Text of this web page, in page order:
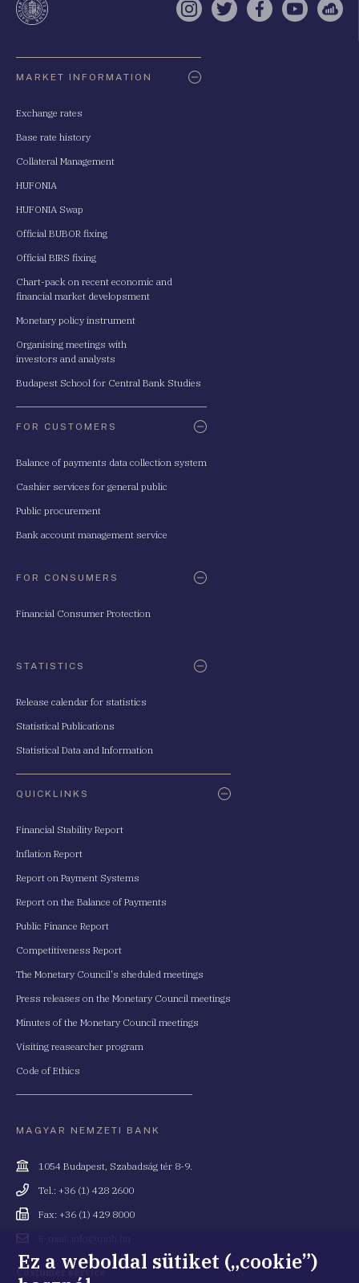
Instagram
TwitterFacebook
YouTube
MARKET INFORMATION
Exchange rates
Base rate history
Collateral Management
HUFONIA
HUFONIA Swap
Official BUBOR fixing
Official BIRS fixing
Chart-pack on recent economic and
financial market developsment
Monetary policy instrument
Organising meetings with
investors and analysts
Budapest School for Central Bank Studies
FOR CUSTOMERS
Balance of payments data collection system
Cashier services for general public
Public procurement
Bank account management service
FOR CONSUMERS
Financial Consumer Protection
STATISTICS
Release calendar for statistics
Statistical Publications
Statistical Data and Information
QUICKLINKS
Financial Stability Report
Inflation Report
Report on Payment Systems
Report on the Balance of Payments
Public Finance Report
Competitiveness Report
The Monetary Council's sheduled meetings
Press releases on the Monetary Council meetings
Minutes of the Monetary Council meetings
Visiting reasearcher program
Code of Ethics
MAGYAR NEMZETI BANK
Cím
1054 Budapest, Szabadság tér 8-9.
Telefonszám
Tel.: +36 (1) 428 2600
Fax
Fax: +36 (1) 429 8000
cím
Costumer service
Ez a weboldal sütiket („cookie”)